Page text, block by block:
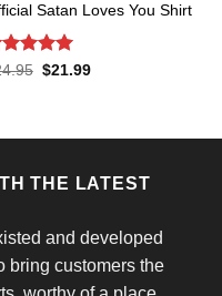
Satan Loves You Shirt
5Original
$21.99Current
THE LATEST
and developed
bring customers the